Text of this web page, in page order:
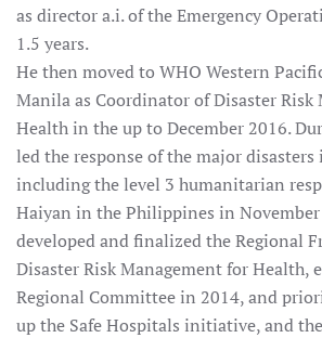
as director a.i. of the Emergency
1.5 years.
He then moved to WHO Western
Manila as Coordinator of Disaster Risk
Health in the up to December 2016.
led the response of the major disasters
including the level 3 humanitarian
Haiyan in the Philippines in November
developed and finalized the Regional
Disaster Risk Management for Health,
Regional Committee in 2014, and
up the Safe Hospitals initiative, and